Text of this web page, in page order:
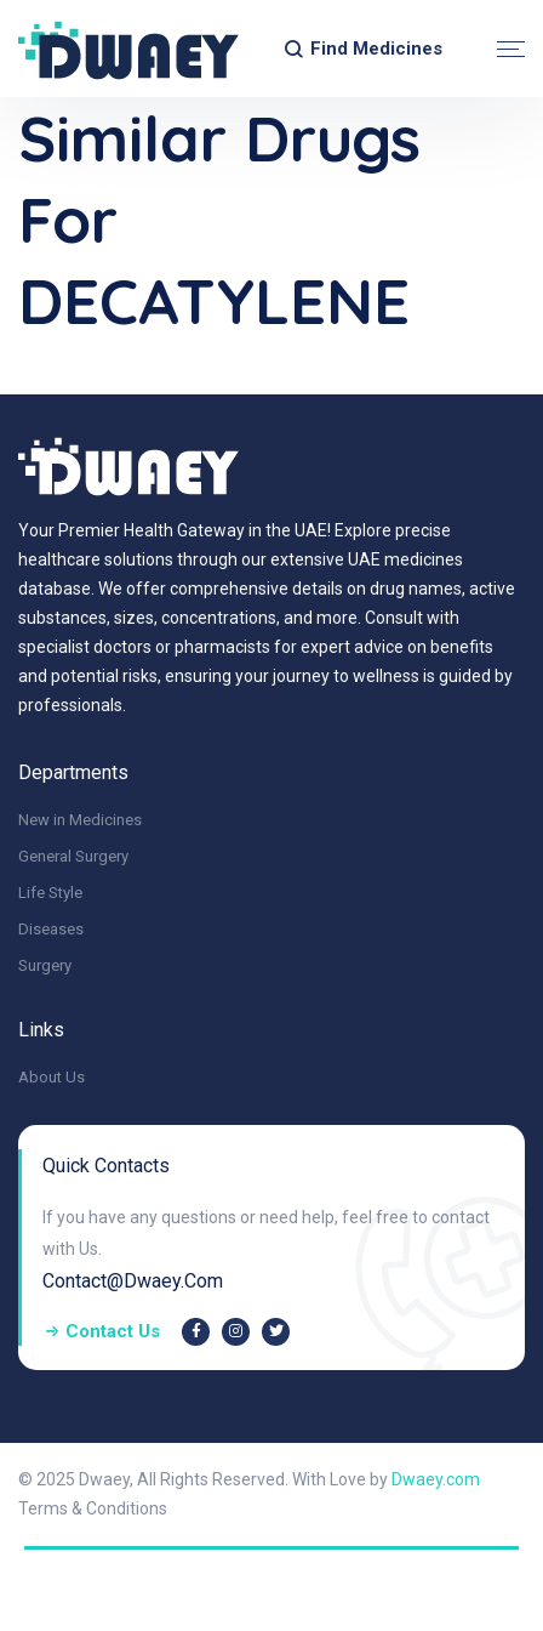
Find Medicines
Similar Drugs
For
DECATYLENE
Your Premier Health Gateway in the UAE! Explore precise
healthcare solutions through our extensive UAE medicines
database. We offer comprehensive details on drug names, active
substances, sizes, concentrations, and more. Consult with
specialist doctors or pharmacists for expert advice on benefits
and potential risks, ensuring your journey to wellness is guided by
professionals.
Departments
New in Medicines
General Surgery
Life Style
Diseases
Surgery
Links
About Us
Quick Contacts
If you have any questions or need help, feel free to contact
with Us.
Contact@dwaey.com
Contact Us
© 2025 Dwaey, All Rights Reserved. With Love by Dwaey.com
Terms & Conditions